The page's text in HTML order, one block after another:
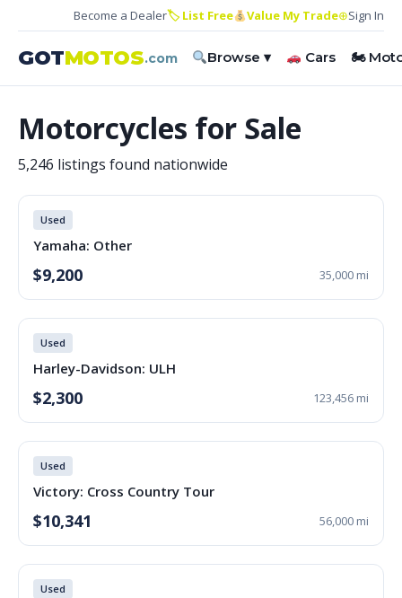
Become a Dealer🏷 List Free Value My Trade⊕Sign In
GOTMOTOS.com Browse ▾ Cars 🏍
Motorcycles for Sale
5,246 listings found nationwide
Used
Yamaha: Other
$9,200 35,000 mi
Used
Harley-Davidson: ULH
$2,300 123,456 mi
Used
Victory: Cross Country Tour
$10,341 56,000 mi
Used